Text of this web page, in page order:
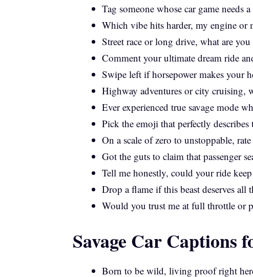
Tag someone whose car game needs
Which vibe hits harder, my engine or
Street race or long drive, what are
Comment your ultimate dream ride
Swipe left if horsepower makes your
Highway adventures or city cruising,
Ever experienced true savage mode
Pick the emoji that perfectly
On a scale of zero to unstoppable,
Got the guts to claim that passenger
Tell me honestly, could your ride
Drop a flame if this beast deserves all
Would you trust me at full throttle or
Savage Car
Born to be wild, living proof right